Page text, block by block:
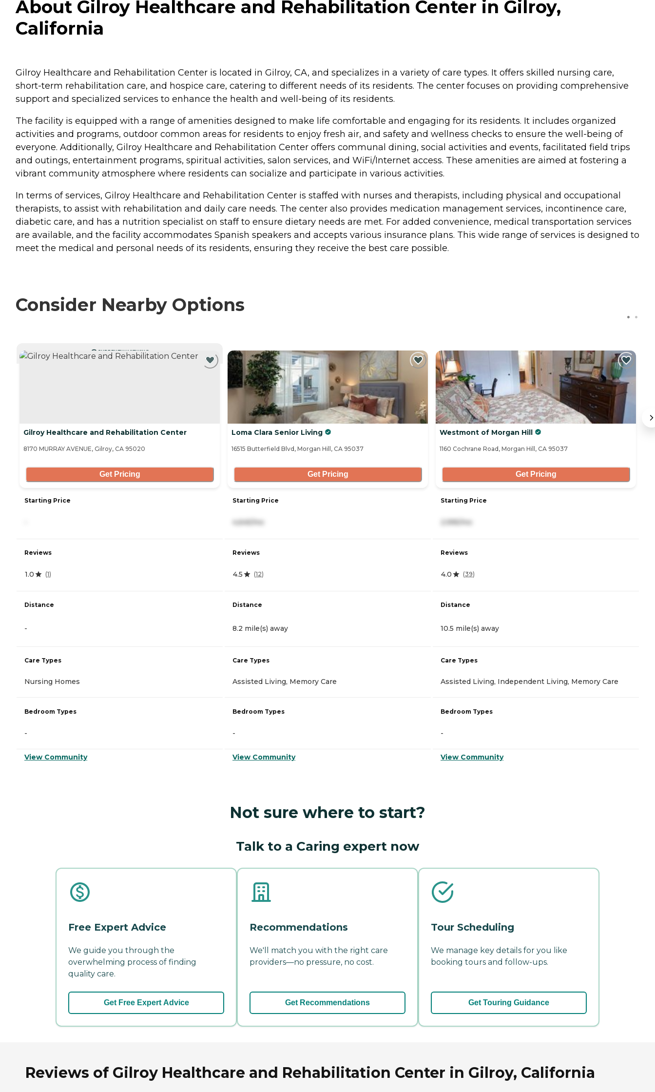
About Gilroy Healthcare and Rehabilitation Center in Gilroy,
California
Gilroy Healthcare and Rehabilitation Center is located in Gilroy, CA, and specializes in a variety of care types. It offers skilled nursing care,
short-term rehabilitation care, and hospice care, catering to different needs of its residents. The center focuses on providing comprehensive
support and specialized services to enhance the health and well-being of its residents.
The facility is equipped with a range of amenities designed to make life comfortable and engaging for its residents. It includes organized
activities and programs, outdoor common areas for residents to enjoy fresh air, and safety and wellness checks to ensure the well-being of
everyone. Additionally, Gilroy Healthcare and Rehabilitation Center offers communal dining, social activities and events, facilitated field trips
and outings, entertainment programs, spiritual activities, salon services, and WiFi/Internet access. These amenities are aimed at fostering a
vibrant community atmosphere where residents can socialize and participate in various activities.
In terms of services, Gilroy Healthcare and Rehabilitation Center is staffed with nurses and therapists, including physical and occupational
therapists, to assist with rehabilitation and daily care needs. The center also provides medication management services, incontinence care,
diabetic care, and has a nutrition specialist on staff to ensure dietary needs are met. For added convenience, medical transportation services
are available, and the facility accommodates Spanish speakers and accepts various insurance plans. This wide range of services is designed to
meet the medical and personal needs of its residents, ensuring they receive the best care possible.
Consider Nearby Options
CURRENTLY VIEWING
Gilroy Healthcare and Rehabilitation Center
8170 MURRAY AVENUE, Gilroy, CA 95020
Get Pricing
Starting Price
Reviews
1.0 (1)
Distance
-
Care Types
Nursing Homes
Bedroom Types
-
View Community
Loma Clara Senior Living
16515 Butterfield Blvd, Morgan Hill, CA 95037
Get Pricing
Starting Price
4,645/mo
Reviews
4.5 (12)
Distance
8.2 mile(s) away
Care Types
Assisted Living, Memory Care
Bedroom Types
-
View Community
Westmont of Morgan Hill
1160 Cochrane Road, Morgan Hill, CA 95037
Get Pricing
Starting Price
2,995/mo
Reviews
4.0 (39)
Distance
10.5 mile(s) away
Care Types
Assisted Living, Independent Living, Memory Care
Bedroom Types
-
View Community
Not sure where to start?
Talk to a Caring expert now
Free Expert Advice
We guide you through the
overwhelming process of finding
quality care.
Get Free Expert Advice
Recommendations
We'll match you with the right care
providers—no pressure, no cost.
Get Recommendations
Tour Scheduling
We manage key details for you like
booking tours and follow-ups.
Get Touring Guidance
Reviews of Gilroy Healthcare and Rehabilitation Center in Gilroy, California